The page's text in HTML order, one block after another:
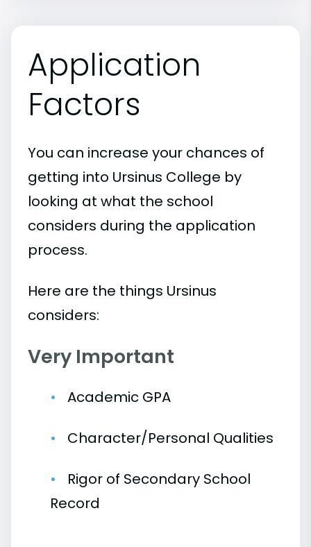
Application
Factors
You can increase your chances of
getting into Ursinus College by
looking at what the school
considers during the application
process.
Here are the things Ursinus
considers:
Very Important
Academic GPA
Character/Personal Qualities
Rigor of Secondary School
Record